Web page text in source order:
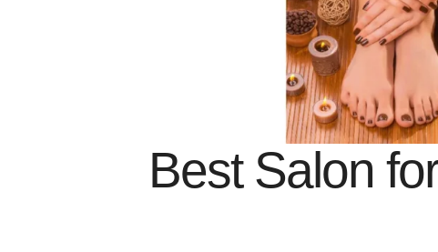
Best Salon